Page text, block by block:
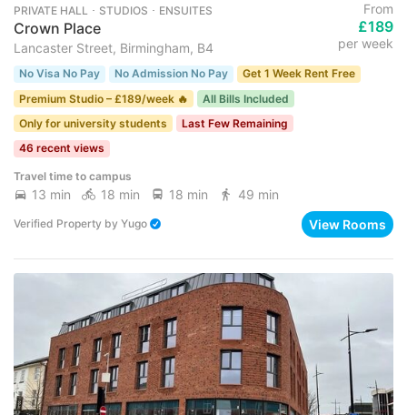
PRIVATE HALL ･ STUDIOS ･ ENSUITES
Crown Place
Lancaster Street, Birmingham, B4
From
£189
per week
No Visa No Pay No Admission No Pay
Get 1 Week Rent Free
Premium Studio – £189/week 🔥
All Bills Included
Only for university students
Last Few Remaining
46 recent views
Travel time to campus
13 min 18 min 18 min 49 min
Verified Property by Yugo View Rooms